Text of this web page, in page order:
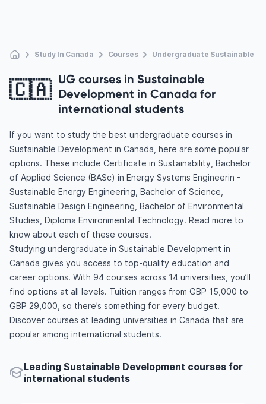
Study In Canada Courses Undergraduate Sustainable
🇨🇦 UG courses in Sustainable
Development in Canada for
international students
If you want to study the best undergraduate courses in
Sustainable Development in Canada, here are some popular
options. These include Certificate in Sustainability, Bachelor
of Applied Science (BASc) in Energy Systems Engineerin -
Sustainable Energy Engineering, Bachelor of Science,
Sustainable Design Engineering, Bachelor of Environmental
Studies, Diploma Environmental Technology. Read more to
know about each of these courses.
Studying undergraduate in Sustainable Development in
Canada gives you access to top-quality education and
career options. With 94 courses across 14 universities, you’ll
find options at all levels. Tuition ranges from GBP 15,000 to
GBP 29,000, so there’s something for every budget.
Discover courses at leading universities in Canada that are
popular among international students.
Leading Sustainable Development courses for
international students